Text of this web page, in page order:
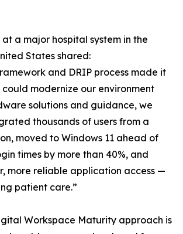
a major hospital system in the
States shared:
and DRIP process made it
modernize our environment
solutions and guidance, we
thousands of users from a
moved to Windows 11 ahead of
times by more than 40%, and
more reliable application access —
patient care.”
Workspace Maturity approach is